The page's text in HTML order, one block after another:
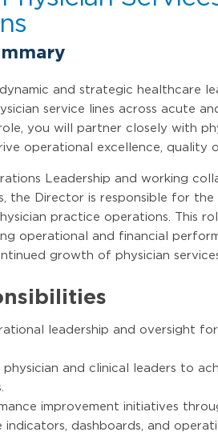
and strategic healthcare
service lines across acute
you will partner closely with
operational excellence, quality
Leadership and working
the Director is responsible for
practice operations. This
operational and financial
growth of physician
leadership and oversight
and clinical leaders to
improvement initiatives
indicators, dashboards, and